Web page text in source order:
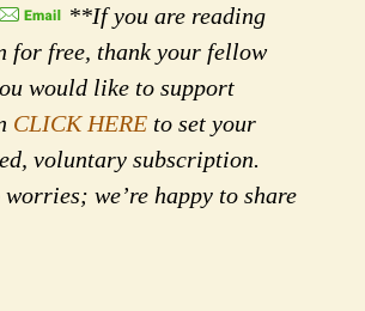
**If you are reading
for free, thank your fellow
would like to support
CLICK HERE to set your
voluntary subscription.
we’re happy to share